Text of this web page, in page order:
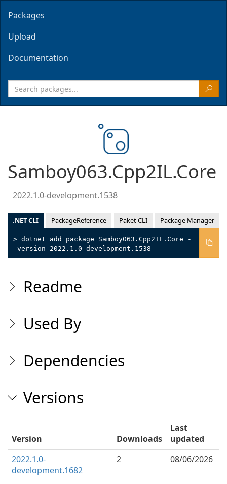
Packages
Upload
Documentation
Samboy063.Cpp2IL.Core
2022.1.0-development.1538
.NET CLI PackageReference Paket CLI Package Manager
> dotnet add package Samboy063.Cpp2IL.Core -
-version 2022.1.0-development.1538
Readme
Used By
Dependencies
Versions
Version Downloads
Last
updated
2022.1.0-
development.1682
2 08/06/2026